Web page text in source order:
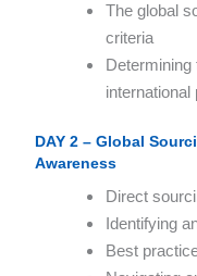
The global
criteria
DAY 2 – Global
Awareness
Direct
Identifying
Best